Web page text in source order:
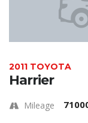
2011 TOYOTA
Harrier
Mileage